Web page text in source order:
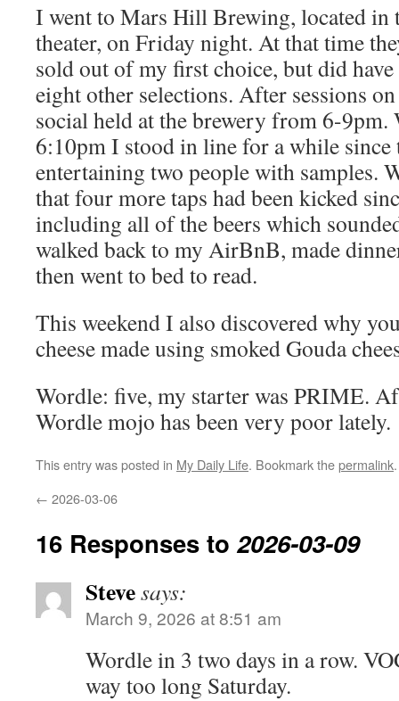
I went to Mars Hill Brewing, located
theater, on Friday night. At that time
sold out of my first choice, but did
eight other selections. After sessions
social held at the brewery from 6-
6:10pm I stood in line for a while since
entertaining two people with samples.
that four more taps had been kicked
including all of the beers which
walked back to my AirBnB, made
then went to bed to read.
This weekend I also discovered why
cheese made using smoked Gouda
Wordle: five, my starter was PRIME.
Wordle mojo has been very poor lately.
This entry was posted in My Daily Life. Bookmark thepermalink.
← 2026-03-06
16 Responses to2026-03-09
Stevesays:
March 9, 2026 at 8:51 am
Wordle in 3 two days in a row.
way too long Saturday.